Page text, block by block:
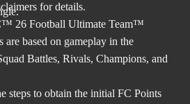
for details.
26 Football Ultimate Team™
are based on gameplay in the
Battles, Rivals, Champions, and
steps to obtain the initial FC Points